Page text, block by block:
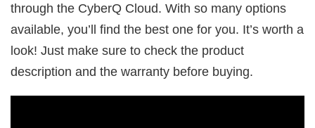
through the CyberQ Cloud. With so many options
available, you’ll find the best one for you. It’s worth a
look! Just make sure to check the product
description and the warranty before buying.